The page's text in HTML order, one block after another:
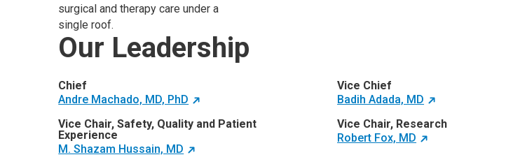
surgical and therapy care under a
single roof.
Our Leadership
Chief
Andre Machado, MD, PhD
Vice Chief
Badih Adada, MD
Vice Chair, Safety, Quality and Patient
Experience
M. Shazam Hussain, MD
Vice Chair, Research
Robert Fox, MD